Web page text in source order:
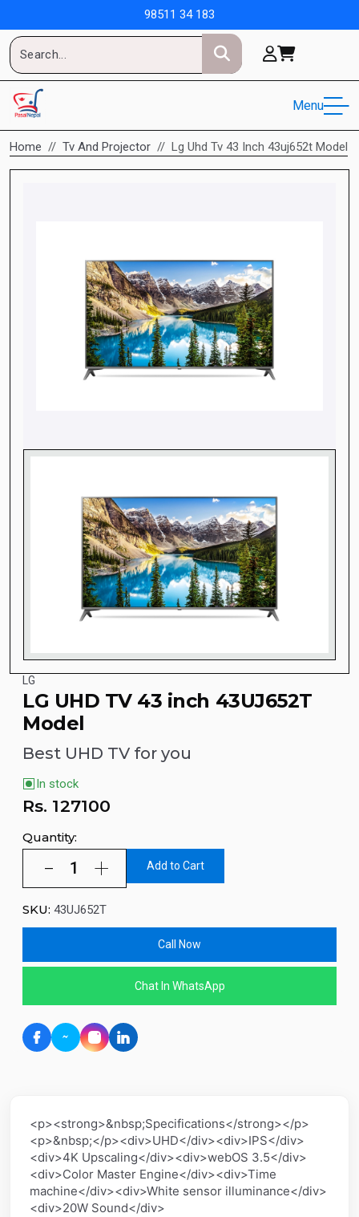
98511 34 183
Menu
Home Tv And Projector Lg Uhd Tv 43 Inch 43uj652t Model
LG
LG UHD TV 43 inch 43UJ652T
Model
Best UHD TV for you
In stock
Rs. 127100
Quantity:
Add to Cart
SKU: 43UJ652T
Call Now
Chat In WhatsApp
<p><strong>&nbsp;Specifications</strong></p>
<p>&nbsp;</p><div>UHD</div><div>IPS</div>
<div>4K Upscaling</div><div>webOS 3.5</div>
<div>Color Master Engine</div><div>Time
machine</div><div>White sensor illuminance</div>
<div>20W Sound</div>